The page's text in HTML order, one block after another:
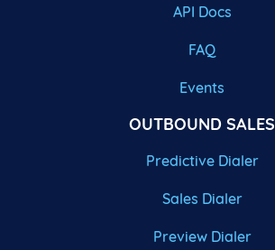
API Docs
FAQ
Events
OUTBOUND SALES
Predictive Dialer
Sales Dialer
Preview Dialer